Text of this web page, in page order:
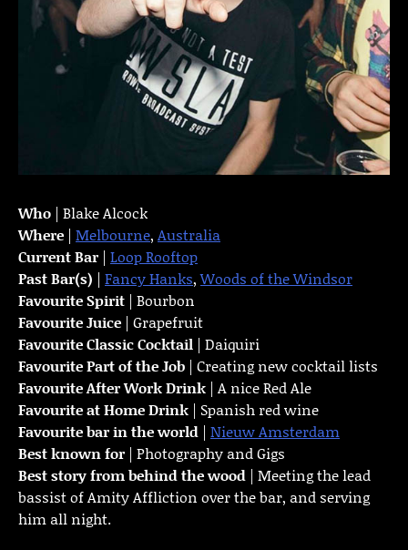
Who | Blake Alcock
Where | Melbourne, Australia
Current Bar | Loop Rooftop
Past Bar(s) | Fancy Hanks,Woods of the Windsor
Favourite Spirit | Bourbon
Favourite Juice | Grapefruit
Favourite Classic Cocktail | Daiquiri
Favourite Part of the Job | Creating new cocktail lists
FavouriteAfter Work Drink | A nice Red Ale
Favourite at Home Drink | Spanish red wine
Favourite bar in the world | Nieuw Amsterdam
Best known for | Photography and Gigs
Best story from behind the wood | Meeting the lead
bassist of Amity Affliction over the bar, and serving
him all night.